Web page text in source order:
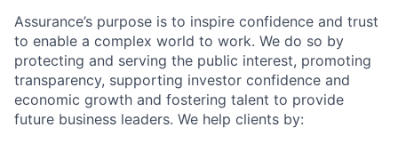
Assurance’s purpose is to inspire confidence and trust
to enable a complex world to work. We do so by
protecting and serving the public interest, promoting
transparency, supporting investor confidence and
economic growth and fostering talent to provide
future business leaders. We help clients by: